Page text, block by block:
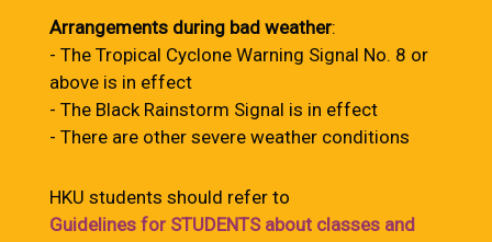
Arrangements during bad weather:
- The Tropical Cyclone Warning Signal No. 8 or
above is in effect
- The Black Rainstorm Signal is in effect
- There are other severe weather conditions
HKU students should refer to
Guidelines for STUDENTS about classes and